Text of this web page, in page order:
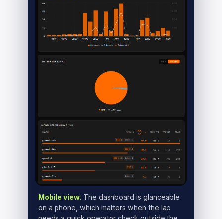
Mobile view. The dashboard is glanceable
on a phone, which matters when the lab